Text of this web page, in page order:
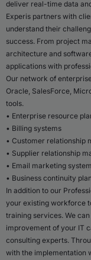
deliver real-time data
Experis partners with
understand their
success. From project
architecture and
applications with
Our network of
Oracle, SalesForce,
tools.
• Enterprise resource
• Billing systems
• Customer relationship
• Supplier relationship
• Email marketing
• Business continuity
In addition to our
your existing workforce
training services. We
improvement of your IT
consulting experts.
with the implementation